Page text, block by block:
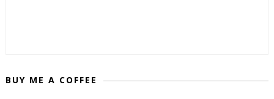
BUY ME A COFFEE